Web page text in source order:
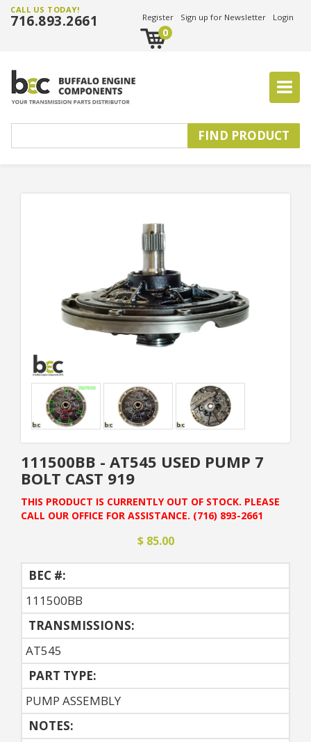
CALL US TODAY!
716.893.2661 Register Sign up for Newsletter Login
0
111500BB - AT545 USED PUMP 7
BOLT CAST 919
THIS PRODUCT IS CURRENTLY OUT OF STOCK. PLEASE
CALL OUR OFFICE FOR ASSISTANCE. (716) 893-2661
$ 85.00
BEC #:
111500BB
TRANSMISSIONS:
AT545
PART TYPE:
PUMP ASSEMBLY
NOTES: